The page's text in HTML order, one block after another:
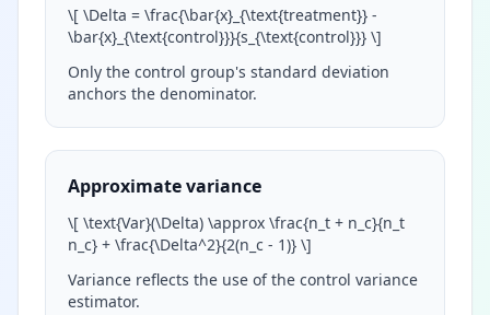
\[ \Delta = \frac{\bar{x}_{\text{treatment}} -
\bar{x}_{\text{control}}}{s_{\text{control}}} \]
Only the control group's standard deviation
anchors the denominator.
Approximate variance
\[ \text{Var}(\Delta) \approx \frac{n_t + n_c}{n_t
n_c} + \frac{\Delta^2}{2(n_c - 1)} \]
Variance reflects the use of the control variance
estimator.